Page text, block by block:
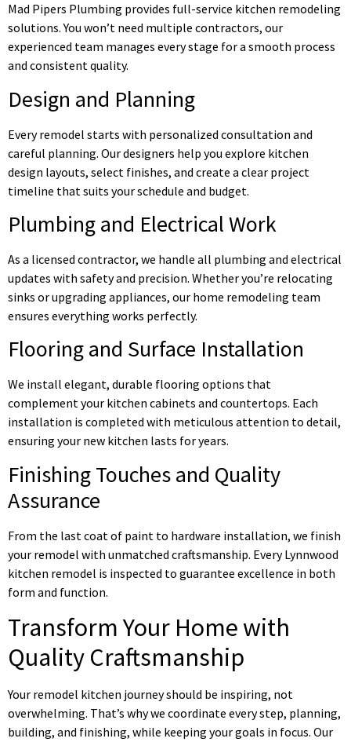
Mad Pipers Plumbing provides full-service kitchen remodeling
solutions. You won’t need multiple contractors, our
experienced team manages every stage for a smooth process
and consistent quality.
Design and Planning
Every remodel starts with personalized consultation and
careful planning. Our designers help you explore kitchen
design layouts, select finishes, and create a clear project
timeline that suits your schedule and budget.
Plumbing and Electrical Work
As a licensed contractor, we handle all plumbing and electrical
updates with safety and precision. Whether you’re relocating
sinks or upgrading appliances, our home remodeling team
ensures everything works perfectly.
Flooring and Surface Installation
We install elegant, durable flooring options that
complement your kitchen cabinets and countertops. Each
installation is completed with meticulous attention to detail,
ensuring your new kitchen lasts for years.
Finishing Touches and Quality
Assurance
From the last coat of paint to hardware installation, we finish
your remodel with unmatched craftsmanship. Every Lynnwood
kitchen remodel is inspected to guarantee excellence in both
form and function.
Transform Your Home with
Quality Craftsmanship
Your remodel kitchen journey should be inspiring, not
overwhelming. That’s why we coordinate every step, planning,
building, and finishing, while keeping your goals in focus. Our